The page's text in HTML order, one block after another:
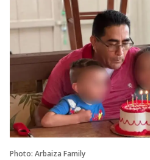
Photo: Arbaiza Family